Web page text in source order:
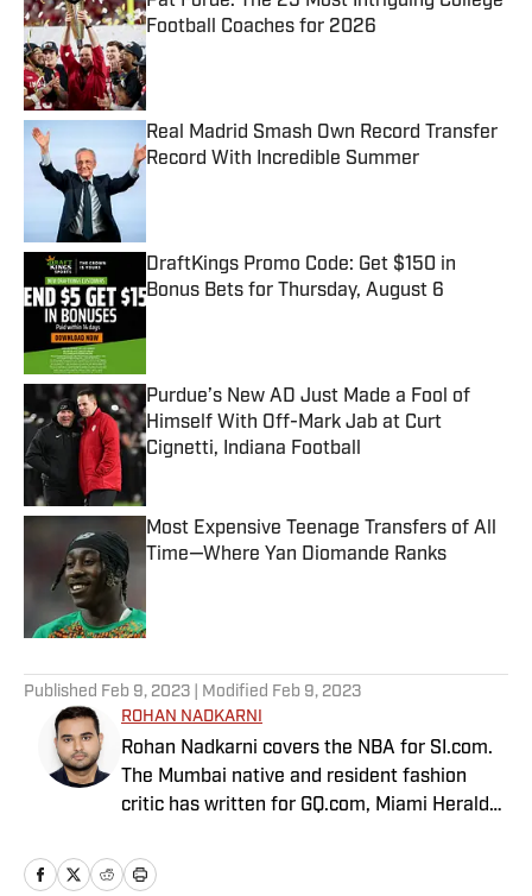
Football Coaches for 2026
Published by on Invalid Date
Real Madrid Smash Own Record Transfer
Record With Incredible Summer
DraftKings Promo Code: Get $150 in
Bonus Bets for Thursday, August 6
Published by on Invalid Date
Purdue’s New AD Just Made a Fool of
Himself With Off-Mark Jab at Curt
Cignetti, Indiana Football
Published by on Invalid Date
Most Expensive Teenage Transfers of All
Time—Where Yan Diomande Ranks
Published Feb 9, 2023 | Modified Feb 9, 2023
ROHAN NADKARNI
Rohan Nadkarni covers the NBA for SI.com.
The Mumbai native and resident fashion
critic has written for GQ.com, Miami Herald